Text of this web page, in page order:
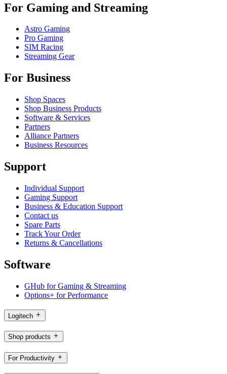
For Gaming and Streaming
Astro Gaming
Pro Gaming
SIM Racing
Streaming Gear
For Business
Shop Spaces
Shop Business Products
Software & Services
Partners
Alliance Partners
Business Resources
Support
Individual Support
Gaming Support
Business & Education Support
Contact us
Spare Parts
Track Your Order
Returns & Cancellations
Software
GHub for Gaming & Streaming
Options+ for Performance
Logitech
Shop products
For Productivity